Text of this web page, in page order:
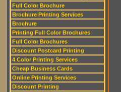
Full Color Brochure
Brochure Printing Services
Brochure
Printing Full Color Brochures
Full Color Brochures
Discount Postcard Printing
4 Color Printing Services
Cheap Business Cards
Online Printing Services
Discount Printing